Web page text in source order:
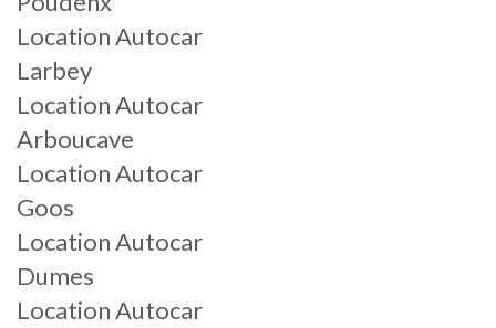
Location Autocar
Larbey
Location Autocar
Arboucave
Location Autocar
Goos
Location Autocar
Dumes
Location Autocar